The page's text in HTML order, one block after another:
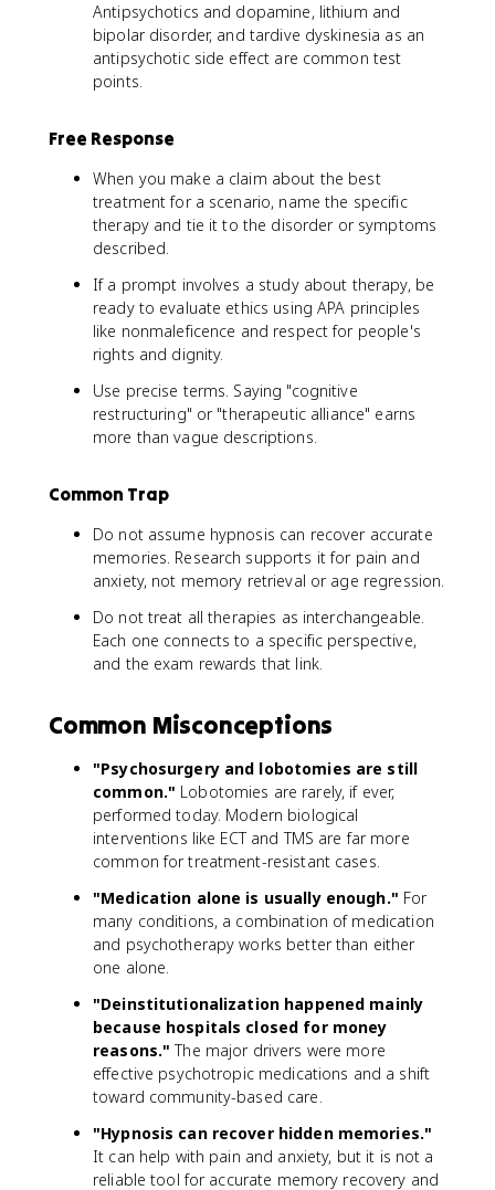
Antipsychotics and dopamine, lithium and
bipolar disorder, and tardive dyskinesia as an
antipsychotic side effect are common test
points.
Free Response
When you make a claim about the best
treatment for a scenario, name the specific
therapy and tie it to the disorder or symptoms
described.
If a prompt involves a study about therapy, be
ready to evaluate ethics using APA principles
like nonmaleficence and respect for people's
rights and dignity.
Use precise terms. Saying "cognitive
restructuring" or "therapeutic alliance" earns
more than vague descriptions.
Common Trap
Do not assume hypnosis can recover accurate
memories. Research supports it for pain and
anxiety, not memory retrieval or age regression.
Do not treat all therapies as interchangeable.
Each one connects to a specific perspective,
and the exam rewards that link.
Common Misconceptions
"Psychosurgery and lobotomies are still
common." Lobotomies are rarely, if ever,
performed today. Modern biological
interventions like ECT and TMS are far more
common for treatment-resistant cases.
"Medication alone is usually enough." For
many conditions, a combination of medication
and psychotherapy works better than either
one alone.
"Deinstitutionalization happened mainly
because hospitals closed for money
reasons." The major drivers were more
effective psychotropic medications and a shift
toward community-based care.
"Hypnosis can recover hidden memories."
It can help with pain and anxiety, but it is not a
reliable tool for accurate memory recovery and